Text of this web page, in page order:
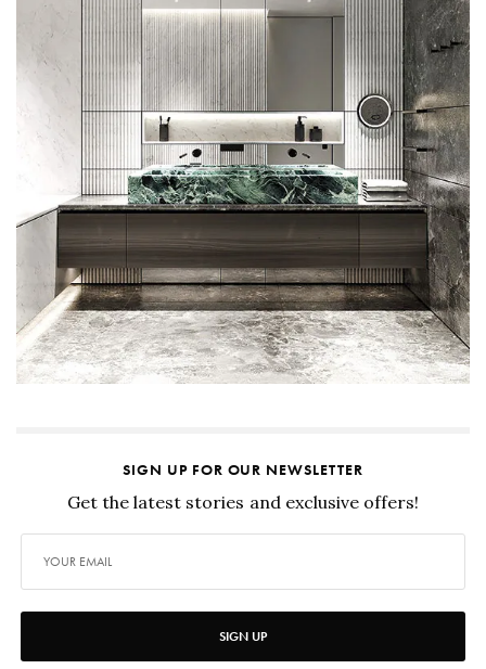
SIGN UP FOR OUR NEWSLETTER
Get the latest stories and exclusive offers!
SIGN UP